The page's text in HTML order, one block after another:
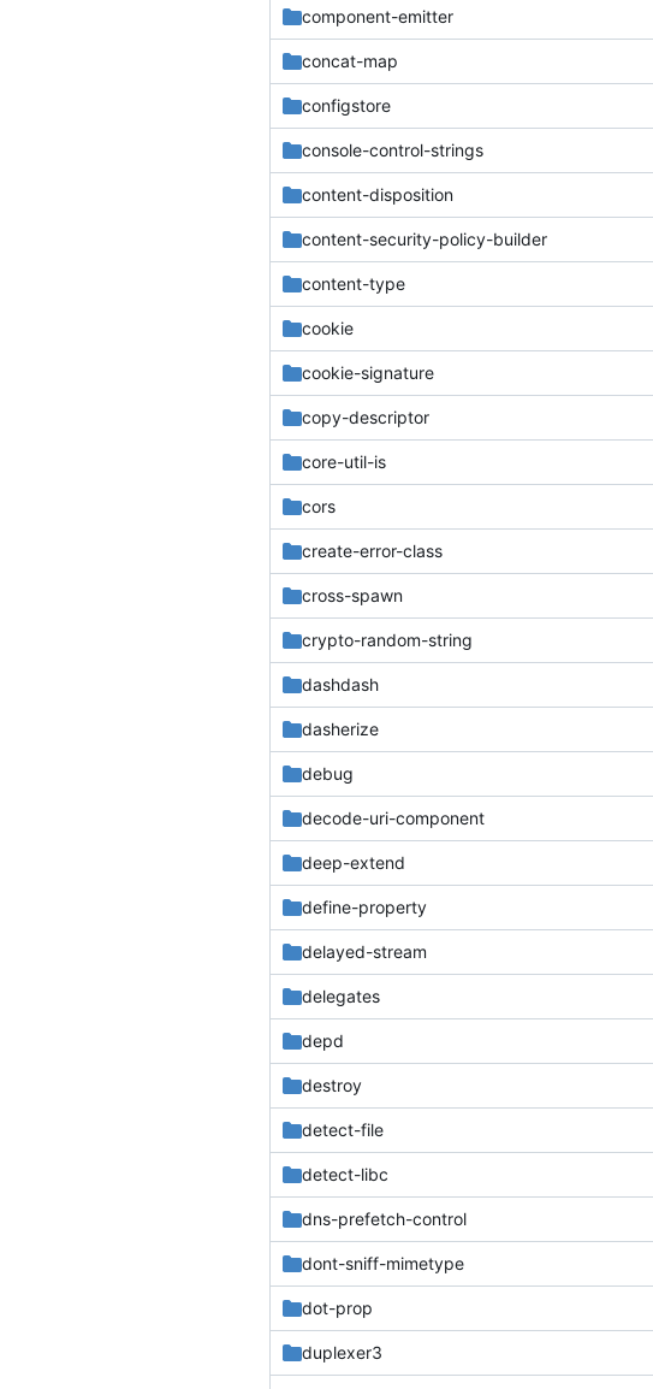
component-emitter
concat-map
configstore
console-control-strings
content-disposition
content-security-policy-builder
content-type
cookie
cookie-signature
copy-descriptor
core-util-is
cors
create-error-class
cross-spawn
crypto-random-string
dashdash
dasherize
debug
decode-uri-component
deep-extend
define-property
delayed-stream
delegates
depd
destroy
detect-file
detect-libc
dns-prefetch-control
dont-sniff-mimetype
dot-prop
duplexer3